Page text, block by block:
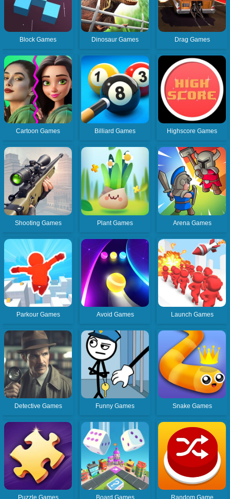
Block Games Dinosaur Games Drag Games
Cartoon Games Billiard Games Highscore Games
Shooting Games Plant Games Arena Games
Parkour Games Avoid Games Launch Games
Detective Games Funny Games Snake Games
Puzzle Games Board Games Random Game